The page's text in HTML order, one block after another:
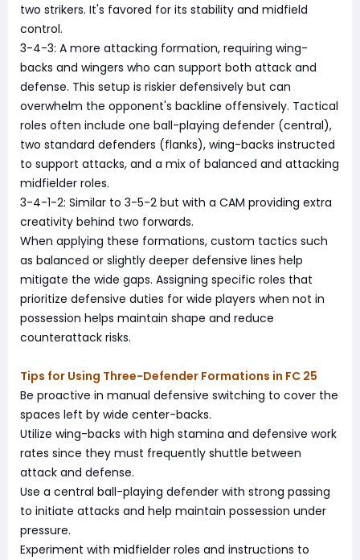
two strikers. It's favored for its stability and midfield
control.
3-4-3: A more attacking formation, requiring wing-
backs and wingers who can support both attack and
defense. This setup is riskier defensively but can
overwhelm the opponent's backline offensively. Tactical
roles often include one ball-playing defender (central),
two standard defenders (flanks), wing-backs instructed
to support attacks, and a mix of balanced and attacking
midfielder roles.
3-4-1-2: Similar to 3-5-2 but with a CAM providing extra
creativity behind two forwards.
When applying these formations, custom tactics such
as balanced or slightly deeper defensive lines help
mitigate the wide gaps. Assigning specific roles that
prioritize defensive duties for wide players when not in
possession helps maintain shape and reduce
counterattack risks.
Tips for Using Three-Defender Formations in FC 25
Be proactive in manual defensive switching to cover the
spaces left by wide center-backs.
Utilize wing-backs with high stamina and defensive work
rates since they must frequently shuttle between
attack and defense.
Use a central ball-playing defender with strong passing
to initiate attacks and help maintain possession under
pressure.
Experiment with midfielder roles and instructions to